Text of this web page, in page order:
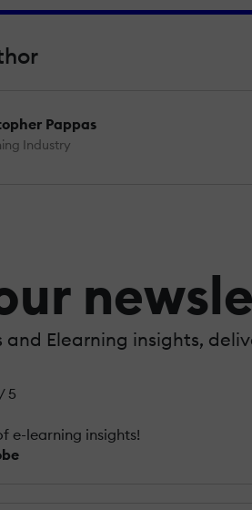
Pappas
Industry
and Elearning insights,
5
e-learning insights!